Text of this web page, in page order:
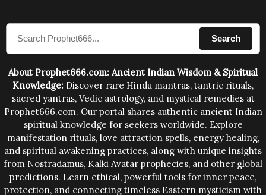
compose the mantras can change the destiny of
human beings.The benefits can only be judged after
Search
About Prophet666.com: Ancient Indian Wisdom & Spiritual
Knowledge: Discover rare Hindu mantras, tantric rituals,
sacred yantras, Vedic astrology, and mystical remedies at
Prophet666.com. Our portal shares authentic ancient Indian
spiritual knowledge for seekers worldwide. Explore
manifestation rituals, love attraction spells, energy healing,
and spiritual awakening practices, along with unique insights
from Nostradamus, Kalki Avatar prophecies, and other global
predictions. Learn ethical, powerful tools for inner peace,
protection, and connecting timeless Eastern mysticism with